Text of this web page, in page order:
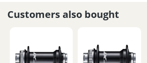
Customers also bought